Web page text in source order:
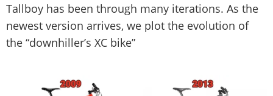
Tallboy has been through many iterations. As the
newest version arrives, we plot the evolution of
the “downhiller’s XC bike”